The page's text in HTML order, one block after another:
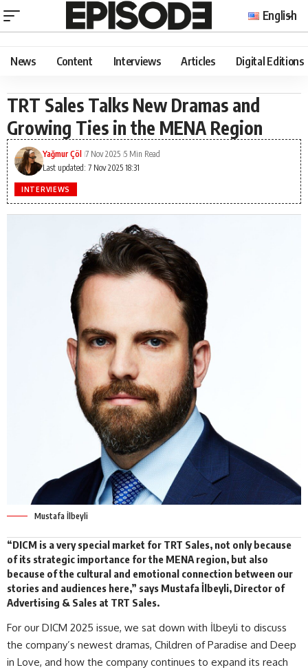
English
News Content Interviews Articles Digital Editions
TRT Sales Talks New Dramas and
Growing Ties in the MENA Region
Last updated: 7 Nov 2025 18:31
Yağmur Çöl 7 Nov 2025 5 Min Read
INTERVIEWS
Mustafa İlbeyli
“DICM is a very special market for TRT Sales, not only because
of its strategic importance for the MENA region, but also
because of the cultural and emotional connection between our
stories and audiences here,” says Mustafa İlbeyli, Director of
Advertising & Sales at TRT Sales.
For our DICM 2025 issue, we sat down with İlbeyli to discuss
the company’s newest dramas, Children of Paradise and Deep
in Love, and how the company continues to expand its reach